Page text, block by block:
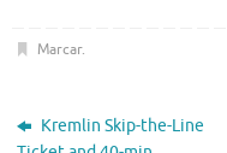
Marcar.
Kremlin Skip-the-Line